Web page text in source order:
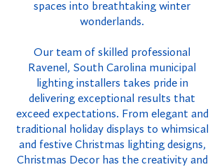
spaces into breathtaking winter
wonderlands.
Our team of skilled professional
Ravenel, South Carolina municipal
lighting installers takes pride in
delivering exceptional results that
exceed expectations. From elegant and
traditional holiday displays to whimsical
and festive Christmas lighting designs,
Christmas Decor has the creativity and